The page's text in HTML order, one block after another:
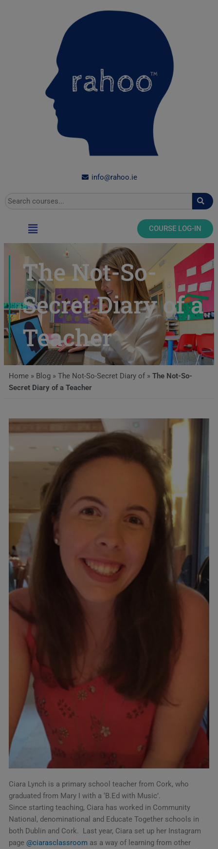
info@rahoo.ie
Search
Main
Menu
COURSE LOG-IN
The Not-So-
Secret Diary of a
Teacher
Home» Blog» The Not-So-Secret Diary of» The Not-So-
Secret Diary of a Teacher
Ciara Lynch is a primary school teacher from Cork, who
graduated from Mary I with a ‘B.Ed with Music’.
Since starting teaching, Ciara has worked in Community
National, denominational and Educate Together schools in
both Dublin and Cork. Last year, Ciara set up her Instagram
page @ciarasclassroom as a way of learning from other